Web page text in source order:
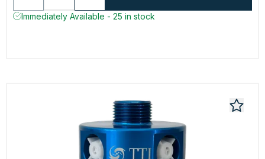
Immediately Available - 25 in stock